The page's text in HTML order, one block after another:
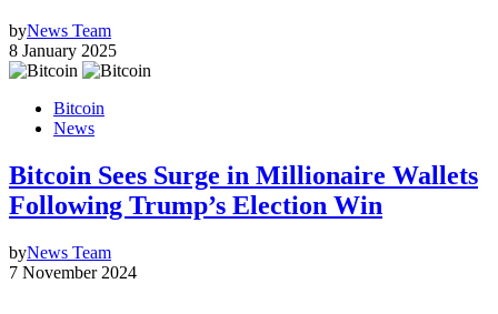
byNews Team
8 January 2025
Bitcoin
News
Bitcoin Sees Surge in Millionaire Wallets
Following Trump’s Election Win
byNews Team
7 November 2024